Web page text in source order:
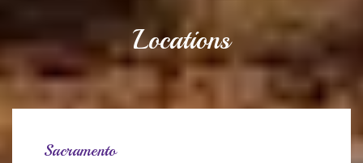
Locations
Sacramento